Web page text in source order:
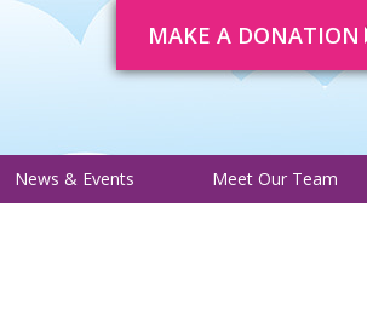
MAKE A DONATION
Millie's Mark News & Events
News & Events Meet Our Team